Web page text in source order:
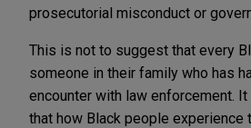
prosecutorial misconduct or
This is not to suggest that every
someone in their family who has
encounter with law enforcement.
that how Black people experience